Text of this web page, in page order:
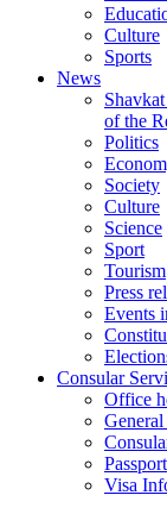
Culture
Sports
News
of the
Politics
Society
Culture
Science
Sport
Tourism
Press
Events
Consular
Office
Passport
Visa